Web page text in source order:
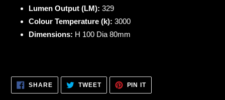
Lumen Output (LM): 329
Colour Temperature (k): 3000
Dimensions: H 100 Dia 80mm
SHARESHARE
FACEBOOK
TWEETTWEET
TWITTER
PIN ITPIN
PINTEREST